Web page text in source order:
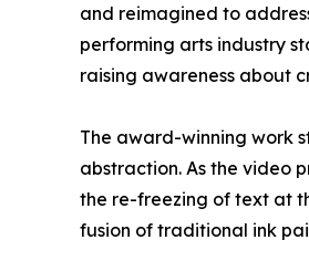
and reimagined to
performing arts industry
raising awareness about
The award-winning work
abstraction. As the video
the re-freezing of text at
fusion of traditional ink